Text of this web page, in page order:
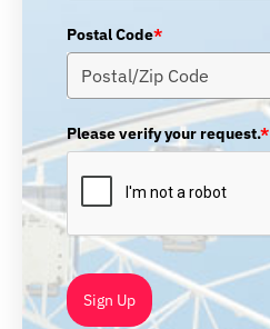
Postal Code*
Please verify your request.*
Sign Up